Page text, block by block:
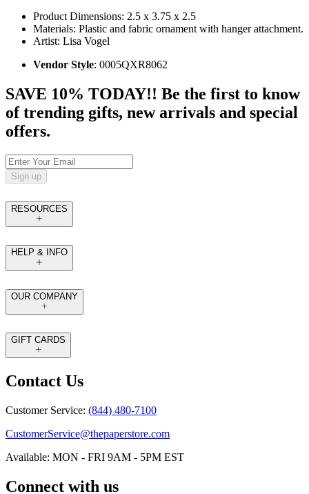
Product Dimensions: 2.5 x 3.75 x 2.5
Materials: Plastic and fabric ornament with hanger attachment.
Artist: Lisa Vogel
Vendor Style: 0005QXR8062
SAVE 10% TODAY!! Be the first to know
of trending gifts, new arrivals and special
offers.
Sign up
RESOURCES
HELP & INFO
OUR COMPANY
GIFT CARDS
Contact Us
Customer Service: (844) 480-7100
CustomerService@thepaperstore.com
Available: MON - FRI 9AM - 5PM EST
Connect with us